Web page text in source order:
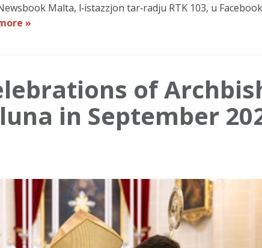
Malta, l‑istazzjon tar‑radju RTK 103, u
»
of
in September